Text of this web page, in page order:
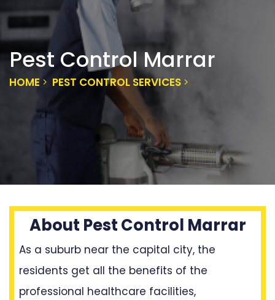
Pest Control Marrar
HOME PEST CONTROL SERVICES
About Pest Control Marrar
As a suburb near the capital city, the
residents get all the benefits of the
professional healthcare facilities,